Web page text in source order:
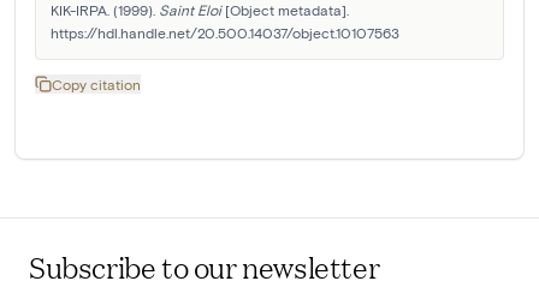
KIK-IRPA. (1999). Saint Eloi [Object metadata].
https://hdl.handle.net/20.500.14037/object.10107563
Copy citation
Subscribe to our newsletter